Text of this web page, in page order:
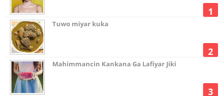
Tuwo miyar kuka
Mahimmancin Kankana Ga Lafiyar Jiki